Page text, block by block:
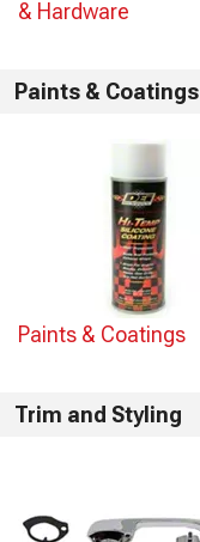
& Hardware
Paints & Coatings
Paints & Coatings
Trim and Styling